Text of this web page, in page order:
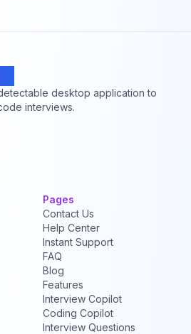
desktop application to
interviews.
Pages
Contact Us
Help Center
Instant Support
FAQ
Blog
Features
Interview Copilot
Coding Copilot
Interview Questions